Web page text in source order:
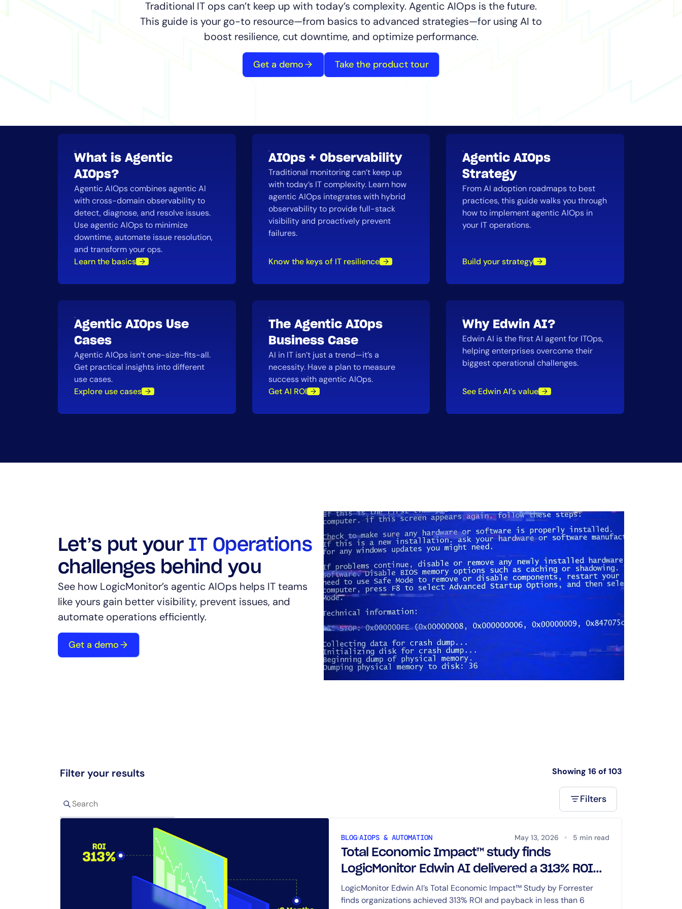
Traditional IT ops can’t keep up with today’s complexity. Agentic AIOps is the future.
This guide is your go-to resource—from basics to advanced strategies—for using AI to
boost resilience, cut downtime, and optimize performance.
Get a demo Take the product tour
What is Agentic
AIOps?
Agentic AIOps combines agentic AI
with cross-domain observability to
detect, diagnose, and resolve issues.
Use agentic AIOps to minimize
downtime, automate issue resolution,
and transform your ops.
Learn the basics
AIOps + Observability
Traditional monitoring can’t keep up
with today’s IT complexity. Learn how
agentic AIOps integrates with hybrid
observability to provide full-stack
visibility and proactively prevent
failures.
Know the keys of IT resilience
Agentic AIOps
Strategy
From AI adoption roadmaps to best
practices, this guide walks you through
how to implement agentic AIOps in
your IT operations.
Build your strategy
Agentic AIOps Use
Cases
Agentic AIOps isn’t one-size-fits-all.
Get practical insights into different
use cases.
Explore use cases
The Agentic AIOps
Business Case
AI in IT isn’t just a trend—it’s a
necessity. Have a plan to measure
success with agentic AIOps.
Get AI ROI
Why Edwin AI?
Edwin AI is the first AI agent for ITOps,
helping enterprises overcome their
biggest operational challenges.
See Edwin AI’s value
Let’s put your IT Operations
challenges behind you
See how LogicMonitor’s agentic AIOps helps IT teams
like yours gain better visibility, prevent issues, and
automate operations efficiently.
Get a demo
Filter your results Showing 16 of 103
Filters
BLOG AIOPS & AUTOMATION May 13, 2026 5 min read
Total Economic Impact™ study finds
LogicMonitor Edwin AI delivered a 313% ROI
and payback in 6 months or less
LogicMonitor Edwin AI’s Total Economic Impact™ Study by Forrester
finds organizations achieved 313% ROI and payback in less than 6
Healthcare
Financial Services
Public Sector
CIO
ITOps
CloudOps
AIOps